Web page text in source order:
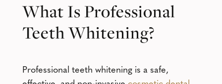
What Is Professional
Teeth Whitening?
Professional teeth whitening is a safe,